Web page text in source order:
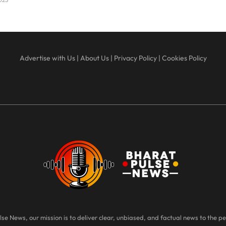
Advertise with Us| About Us| Privacy Policy| Cookies Policy
News, our mission is to deliver clear, unbiased, and factual news to the